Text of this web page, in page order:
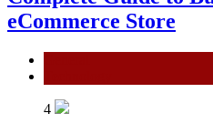
eCommerce Store
4